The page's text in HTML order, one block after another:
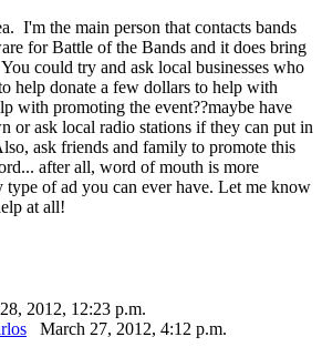
I'm the main person that contacts bands
for Battle of the Bands and it does bring
could try and ask local businesses who
help donate a few dollars to help with
with promoting the event??maybe have
or ask local radio stations if they can put in
ask friends and family to promote this
after all, word of mouth is more
type of ad you can ever have. Let me know
at all!
2012, 12:23 p.m.
March 27, 2012, 4:12 p.m.